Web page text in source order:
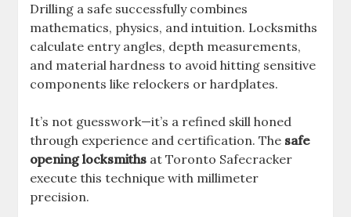
Drilling a safe successfully combines
mathematics, physics, and intuition. Locksmiths
calculate entry angles, depth measurements,
and material hardness to avoid hitting sensitive
components like relockers or hardplates.
It’s not guesswork—it’s a refined skill honed
through experience and certification. The safe
opening locksmiths at Toronto Safecracker
execute this technique with millimeter
precision.